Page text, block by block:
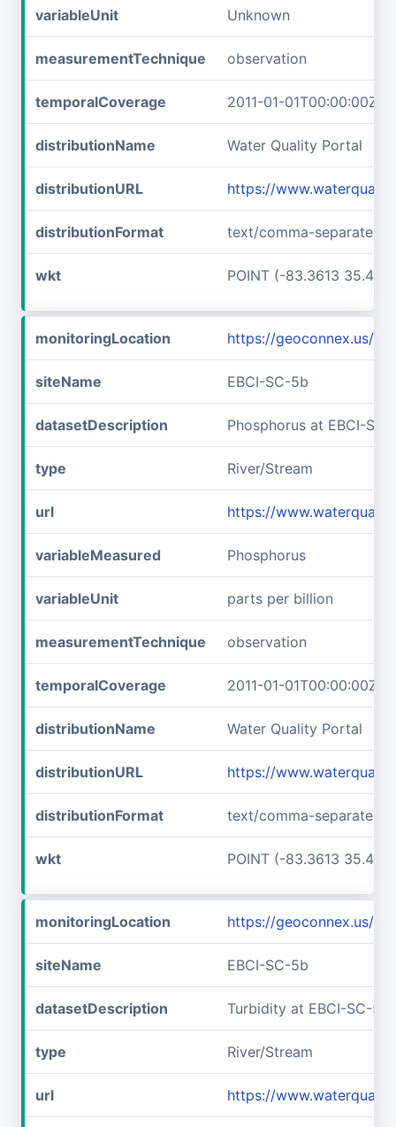
variableUnit Unknown
measurementTechnique observation
temporalCoverage 2011-01-01T00:00:00Z/
distributionName Water Quality Portal
distributionURL https://
distributionFormat text/comma-separated-
wkt POINT (-83.3613
monitoringLocation https://geoconnex.us/
siteName EBCI-SC-5b
datasetDescription Phosphorus at EBCI-SC-
type River/Stream
url https://
variableMeasured Phosphorus
variableUnit parts per billion
measurementTechnique observation
temporalCoverage 2011-01-01T00:00:00Z/
distributionName Water Quality Portal
distributionURL https://
distributionFormat text/comma-separated-
wkt POINT (-83.3613
monitoringLocation https://geoconnex.us/
siteName EBCI-SC-5b
datasetDescription Turbidity at EBCI-SC-5b
type River/Stream
url https://